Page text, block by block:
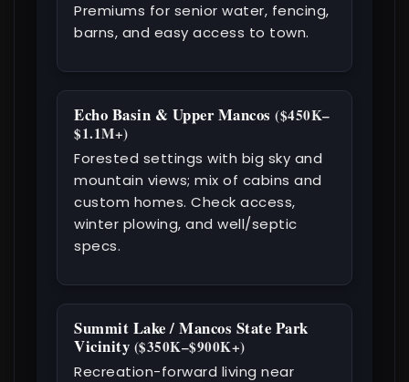
Premiums for senior water, fencing,
barns, and easy access to town.
Echo Basin & Upper Mancos ($450K–
$1.1M+)
Forested settings with big sky and
mountain views; mix of cabins and
custom homes. Check access,
winter plowing, and well/septic
specs.
Summit Lake / Mancos State Park
Vicinity ($350K–$900K+)
Recreation-forward living near